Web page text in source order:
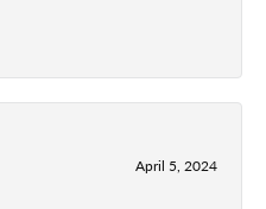
April 5, 2024